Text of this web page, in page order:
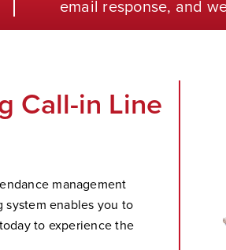
email response, and
Call-in Line
management
enables you to
to experience the